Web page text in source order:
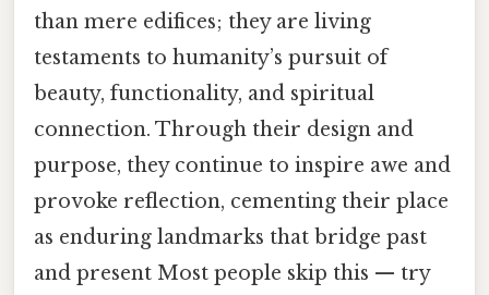
than mere edifices; they are living
testaments to humanity’s pursuit of
beauty, functionality, and spiritual
connection. Through their design and
purpose, they continue to inspire awe and
provoke reflection, cementing their place
as enduring landmarks that bridge past
and present Most people skip this — try